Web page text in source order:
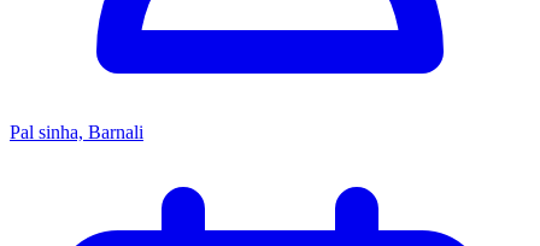
Pal sinha, Barnali